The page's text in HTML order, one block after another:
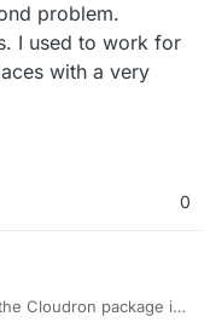
however my time is
limits.choice of ISP and
you as you expect.
ISP, many of which
problem.
I used to work for
with a very
0
Cloudron package is